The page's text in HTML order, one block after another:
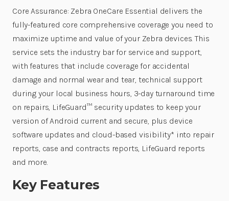
Core Assurance: Zebra OneCare Essential delivers the
fully-featured core comprehensive coverage you need to
maximize uptime and value of your Zebra devices. This
service sets the industry bar for service and support,
with features that include coverage for accidental
damage and normal wear and tear, technical support
during your local business hours, 3-day turnaround time
on repairs, LifeGuard™ security updates to keep your
version of Android current and secure, plus device
software updates and cloud-based visibility* into repair
reports, case and contracts reports, LifeGuard reports
and more.
Key Features